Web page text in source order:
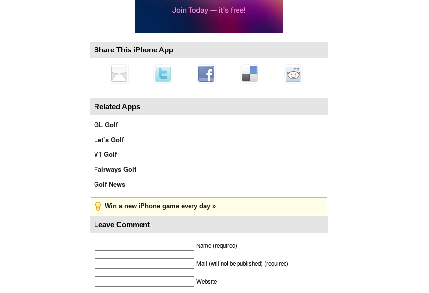
Share This iPhone App
Related Apps
GL Golf
Let’s Golf
V1 Golf
Fairways Golf
Golf News
Win a new iPhone game every day »
Leave Comment
Name (required)
Mail (will not be published) (required)
Website